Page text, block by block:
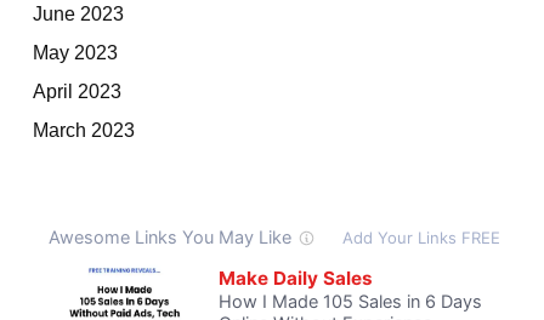
June 2023
May 2023
April 2023
March 2023